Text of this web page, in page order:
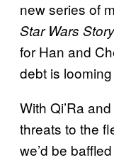
new series of
Star Wars Story
for Han and
debt is
With Qi’Ra
threats to the
we’d be